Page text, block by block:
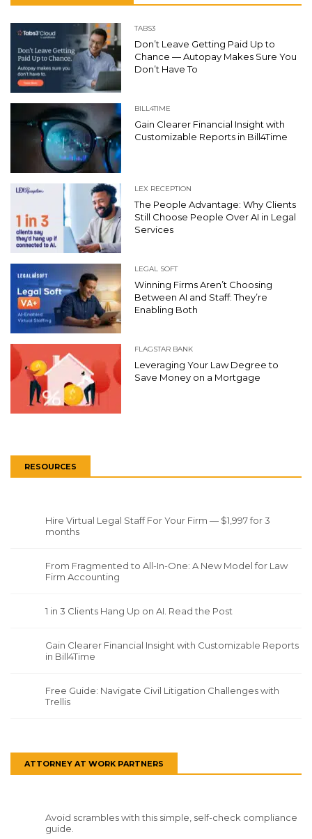
TABS3
Don’t Leave Getting Paid Up to
Chance — Autopay Makes Sure You
Don’t Have To
BILL4TIME
Gain Clearer Financial Insight with
Customizable Reports in Bill4Time
LEX RECEPTION
The People Advantage: Why Clients
Still Choose People Over AI in Legal
Services
LEGAL SOFT
Winning Firms Aren’t Choosing
Between AI and Staff: They’re
Enabling Both
FLAGSTAR BANK
Leveraging Your Law Degree to
Save Money on a Mortgage
RESOURCES
Hire Virtual Legal Staff For Your Firm — $1,997 for 3
months
From Fragmented to All-In-One: A New Model for Law
Firm Accounting
1 in 3 Clients Hang Up on AI. Read the Post
Gain Clearer Financial Insight with Customizable Reports
in Bill4Time
Free Guide: Navigate Civil Litigation Challenges with
Trellis
ATTORNEY AT WORK PARTNERS
Avoid scrambles with this simple, self-check compliance
guide.